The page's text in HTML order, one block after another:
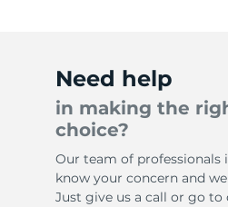
Need help
in making the
choice?
Our team of professionals
know your concern and
Just give us a call or go to